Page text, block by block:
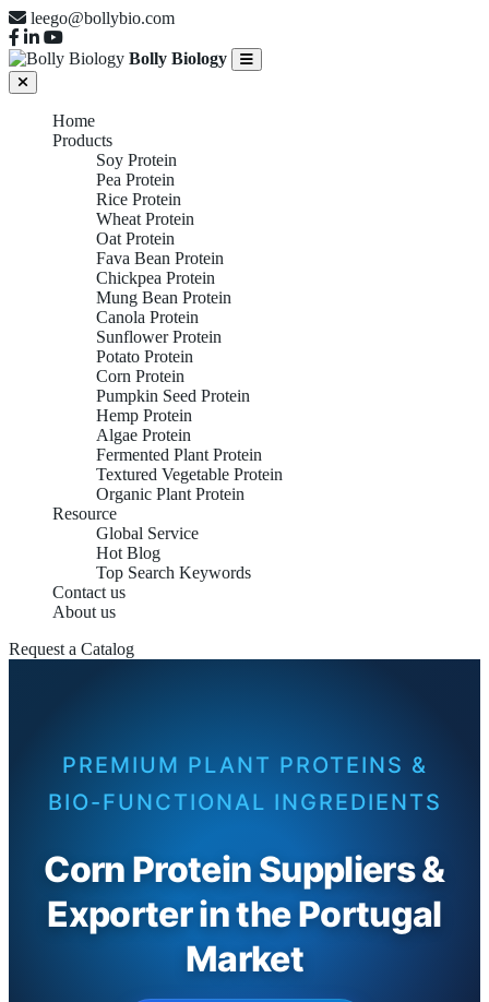
leego@bollybio.com
Bolly Biology
Home
Products
Soy Protein
Pea Protein
Rice Protein
Wheat Protein
Oat Protein
Fava Bean Protein
Chickpea Protein
Mung Bean Protein
Canola Protein
Sunflower Protein
Potato Protein
Corn Protein
Pumpkin Seed Protein
Hemp Protein
Algae Protein
Fermented Plant Protein
Textured Vegetable Protein
Organic Plant Protein
Resource
Global Service
Hot Blog
Top Search Keywords
Contact us
About us
Request a Catalog
PREMIUM PLANT PROTEINS &
BIO-FUNCTIONAL INGREDIENTS
Corn Protein Suppliers &
Exporter in the Portugal
Market